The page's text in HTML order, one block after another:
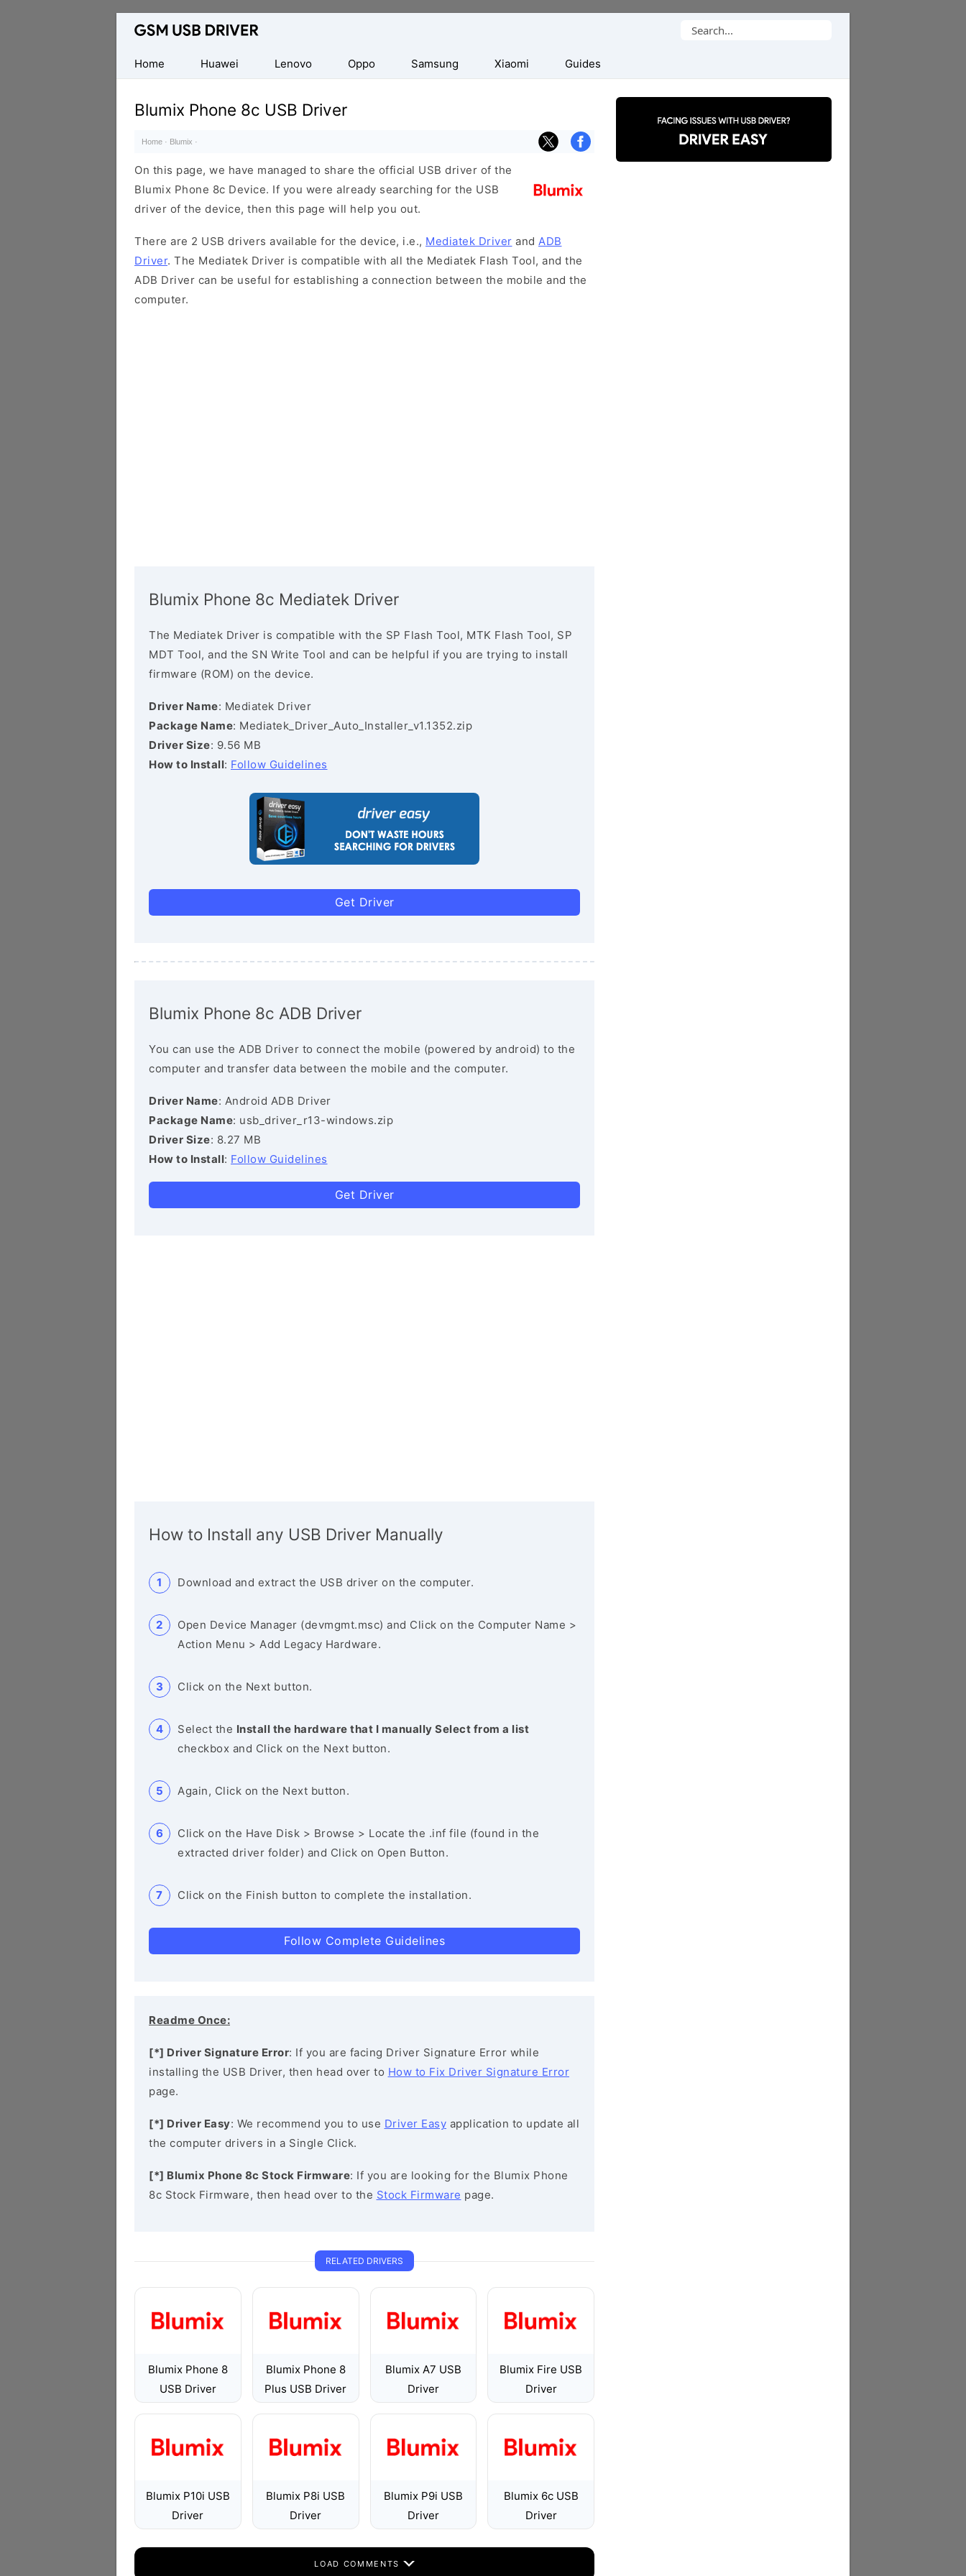
Database
Mobile
USB
Drivers
Search
Home
Huawei Lenovo Oppo Samsung Xiaomi Guides
Blumix Phone 8c USB Driver
Home · Blumix ·
On this page, we have managed to share the official USB driver of the
Blumix Phone 8c Device. If you were already searching for the USB
driver of the device, then this page will help you out.
There are 2 USB drivers available for the device, i.e., Mediatek Driver and ADB
Driver. The Mediatek Driver is compatible with all the Mediatek Flash Tool, and the
ADB Driver can be useful for establishing a connection between the mobile and the
computer.
Blumix Phone 8c Mediatek Driver
The Mediatek Driver is compatible with the SP Flash Tool, MTK Flash Tool, SP
MDT Tool, and the SN Write Tool and can be helpful if you are trying to install
firmware (ROM) on the device.
Driver Name: Mediatek Driver
Package Name: Mediatek_Driver_Auto_Installer_v1.1352.zip
Driver Size: 9.56 MB
How to Install: Follow Guidelines
Get Driver
Blumix Phone 8c ADB Driver
You can use the ADB Driver to connect the mobile (powered by android) to the
computer and transfer data between the mobile and the computer.
Driver Name: Android ADB Driver
Package Name: usb_driver_r13-windows.zip
Driver Size: 8.27 MB
How to Install: Follow Guidelines
Get Driver
How to Install any USB Driver Manually
Download and extract the USB driver on the computer.
Open Device Manager (devmgmt.msc) and Click on the Computer Name >
Action Menu > Add Legacy Hardware.
Click on the Next button.
Select the Install the hardware that I manually Select from a list
checkbox and Click on the Next button.
Again, Click on the Next button.
Click on the Have Disk > Browse > Locate the .inf file (found in the
extracted driver folder) and Click on Open Button.
Click on the Finish button to complete the installation.
Follow Complete Guidelines
Readme Once:
[*] Driver Signature Error: If you are facing Driver Signature Error while
installing the USB Driver, then head over to How to Fix Driver Signature Error
page.
[*] Driver Easy: We recommend you to use Driver Easy application to update all
the computer drivers in a Single Click.
[*] Blumix Phone 8c Stock Firmware: If you are looking for the Blumix Phone
8c Stock Firmware, then head over to the Stock Firmware page.
RELATED DRIVERS
Blumix Phone 8
USB Driver
Blumix Phone 8
Plus USB Driver
Blumix A7 USB
Driver
Blumix Fire USB
Driver
Blumix P10i USB
Driver
Blumix P8i USB
Driver
Blumix P9i USB
Driver
Blumix 6c USB
Driver
LOAD COMMENTS